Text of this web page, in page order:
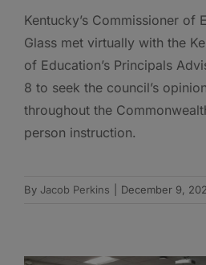
Kentucky’s Commissioner of
Glass met virtually with the
of Education’s Principals
8 to seek the council’s
throughout the
person instruction.
By Jacob Perkins December 9,